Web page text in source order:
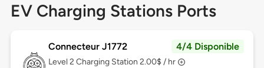
EV Charging Stations Ports
Connecteur J1772 4/4 Disponible
Level 2 Charging Station 2.00$ / hr